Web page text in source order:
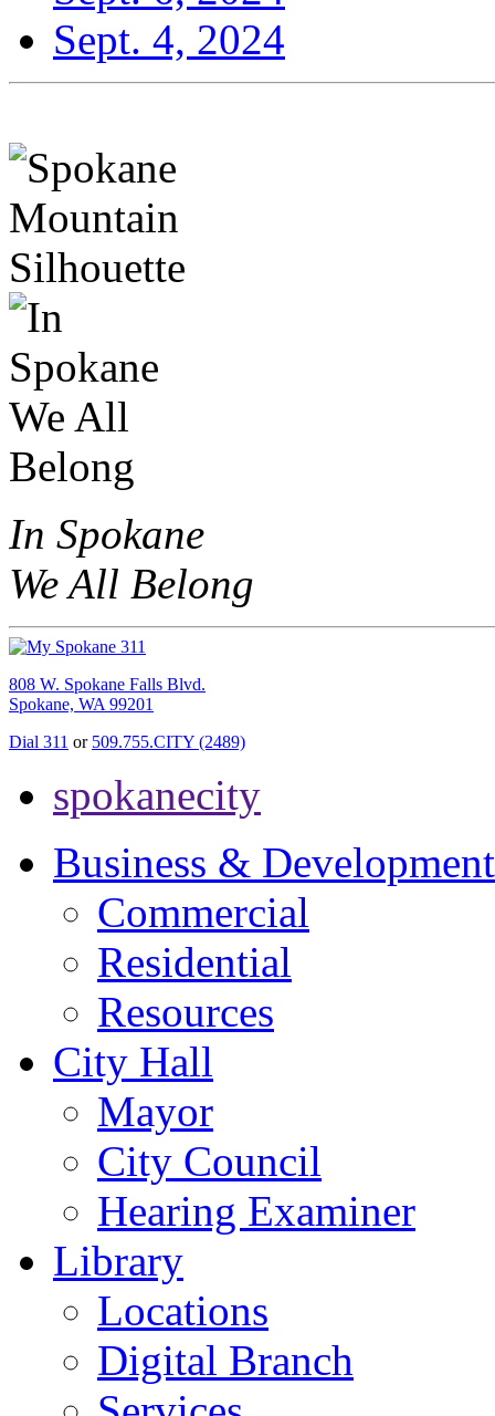
Sept. 4, 2024
In Spokane
We All Belong
808 W. Spokane Falls Blvd.
Spokane, WA 99201
Dial 311 or 509.755.CITY (2489)
spokanecity
Business & Development
Commercial
Residential
Resources
City Hall
Mayor
City Council
Hearing Examiner
Library
Locations
Digital Branch